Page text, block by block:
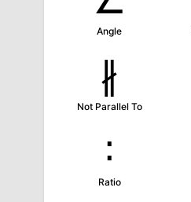
Angle
∦
Not Parallel To
∶
Ratio